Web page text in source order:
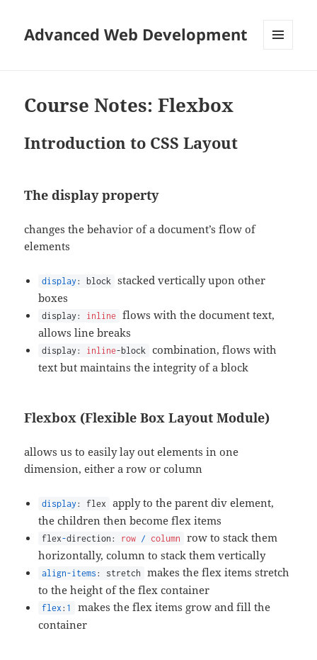
Advanced Web Development
Course Notes: Flexbox
Introduction to CSS Layout
Thedisplayproperty
changes the behavior of a document’s flow of
elements
display : block stacked vertically upon other
boxes
display: inline flows with the document text,
allows line breaks
display: inline-block combination, flows with
text but maintains the integrity of a block
Flexbox (Flexible Box Layout Module)
allows us to easily lay out elements in one
dimension, either a row or column
display : flex apply to the parent div element,
the children then become flex items
flex-direction: row / column
row to stack them
horizontally, column to stack them vertically
align-items : stretch
makes the flex items stretch
to the height of the flex container
flex: 1
makes the flex items grow and fill the
container